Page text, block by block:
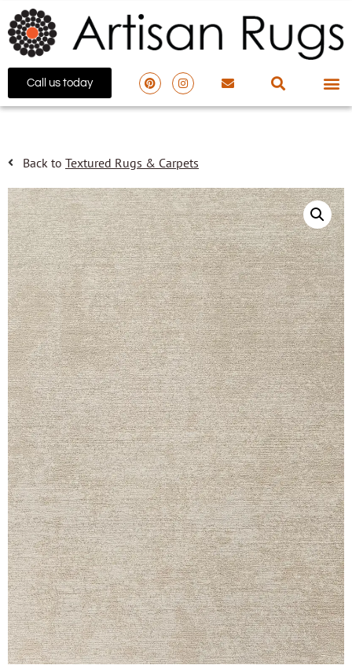
Call us today
Back to Textured Rugs & Carpets